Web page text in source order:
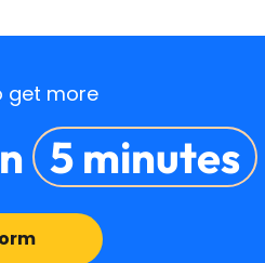
get more
5 minutes